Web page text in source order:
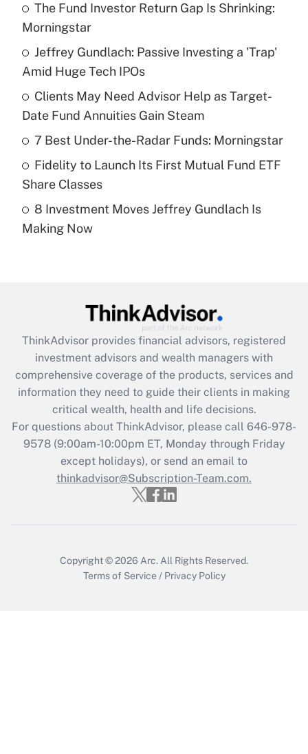
What is the temporary deduction for tip
income?
Get Answer
Recently Updated Q&As
What is a high deductible health plan for
purposes of an HSA?
Recently Updated Q&As
Are remote workers eligible for leave
What is the CARES Act employee
retention tax credit that was available
during 2020 and 2021?
Get Answer
Recently Updated Q&As
Who must file a return?
Get Answer
The Fund Investor Return Gap Is Shrinking:
Morningstar
Jeffrey Gundlach: Passive Investing a 'Trap'
Amid Huge Tech IPOs
Clients May Need Advisor Help as Target-
Date Fund Annuities Gain Steam
7 Best Under-the-Radar Funds: Morningstar
Fidelity to Launch Its First Mutual Fund ETF
Share Classes
8 Investment Moves Jeffrey Gundlach Is
Making Now
ThinkAdvisor provides financial advisors, registered
investment advisors and wealth managers with
comprehensive coverage of the products, services and
information they need to guide their clients in making
critical wealth, health and life decisions.
For questions about ThinkAdvisor, please call 646-978-
9578(9:00am-10:00pm ET, Monday through Friday
except holidays), or send an email to
thinkadvisor@Subscription-Team.com.
Copyright © 2026 Arc. All Rights Reserved.
Terms of Service / Privacy Policy